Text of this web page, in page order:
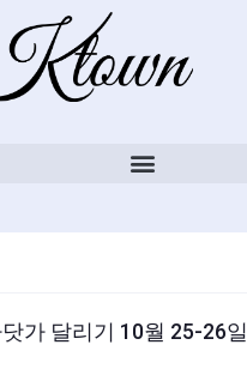
가 달리기 10월 25-26일